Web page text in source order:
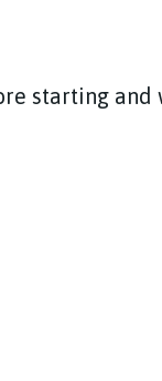
starting and